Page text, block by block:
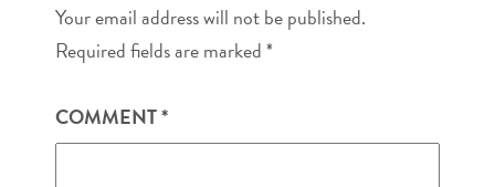
Your email address will not be published.
Required fields are marked*
COMMENT*